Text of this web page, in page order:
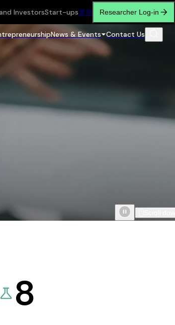
InvestorsStart-ups繁简 Researcher Log-in
News & Events Contact Us
8